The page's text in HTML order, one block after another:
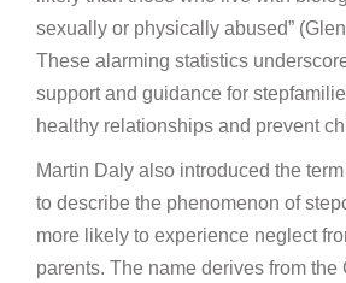
sexually or physically abused”
These alarming statistics
support and guidance for
healthy relationships and prevent
Martin Daly also introduced the
to describe the phenomenon of
more likely to experience neglect
parents. The name derives from the